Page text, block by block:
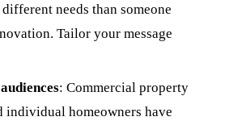
needs than someone
Tailor your message
: Commercial property
individual homeowners have